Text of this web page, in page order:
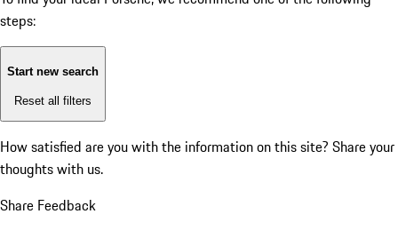
steps:
Start new search
Reset all filters
How satisfied are you with the information on this site? Share your
thoughts with us.
Share Feedback